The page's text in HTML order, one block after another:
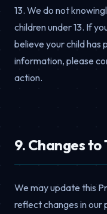
13. We do not
children under 13. If
believe your child has
information, please
action.
9. Changes to
We may update this
reflect changes in